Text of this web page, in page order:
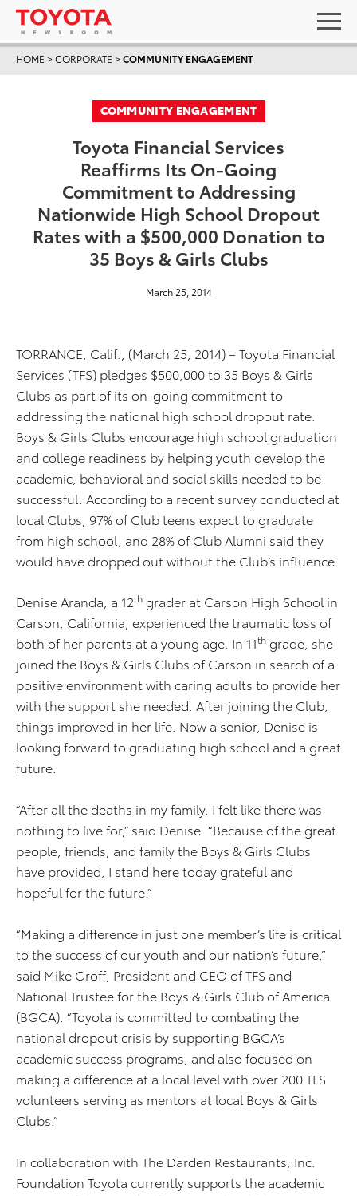
HOME >CORPORATE >COMMUNITY ENGAGEMENT
COMMUNITY ENGAGEMENT
Toyota Financial Services
Reaffirms Its On-Going
Commitment to Addressing
Nationwide High School Dropout
Rates with a $500,000 Donation to
35 Boys & Girls Clubs
March 25, 2014
TORRANCE, Calif., (March 25, 2014) – Toyota Financial
Services (TFS) pledges $500,000 to 35 Boys & Girls
Clubs as part of its on-going commitment to
addressing the national high school dropout rate.
Boys & Girls Clubs encourage high school graduation
and college readiness by helping youth develop the
academic, behavioral and social skills needed to be
successful. According to a recent survey conducted at
local Clubs, 97% of Club teens expect to graduate
from high school, and 28% of Club Alumni said they
would have dropped out without the Club’s influence.
Denise Aranda, a 12th grader at Carson High School in
Carson, California, experienced the traumatic loss of
both of her parents at a young age. In 11th grade, she
joined the Boys & Girls Clubs of Carson in search of a
positive environment with caring adults to provide her
with the support she needed. After joining the Club,
things improved in her life. Now a senior, Denise is
looking forward to graduating high school and a great
future.
“After all the deaths in my family, I felt like there was
nothing to live for,” said Denise. “Because of the great
people, friends, and family the Boys & Girls Clubs
have provided, I stand here today grateful and
hopeful for the future.”
“Making a difference in just one member’s life is critical
to the success of our youth and our nation’s future,”
said Mike Groff, President and CEO of TFS and
National Trustee for the Boys & Girls Club of America
(BGCA). “Toyota is committed to combating the
national dropout crisis by supporting BGCA’s
academic success programs, and also focused on
making a difference at a local level with over 200 TFS
volunteers serving as mentors at local Boys & Girls
Clubs.”
In collaboration with The Darden Restaurants, Inc.
Foundation Toyota currently supports the academic